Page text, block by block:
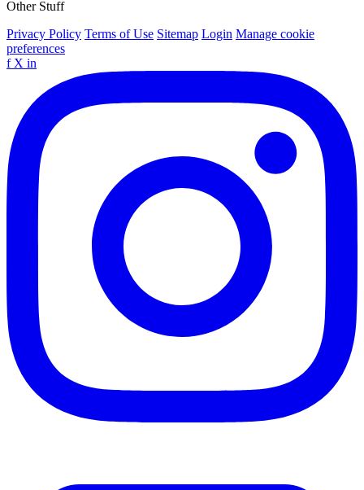
Other Stuff
Privacy Policy Terms of Use Sitemap Login Manage cookie
preferences
f X in